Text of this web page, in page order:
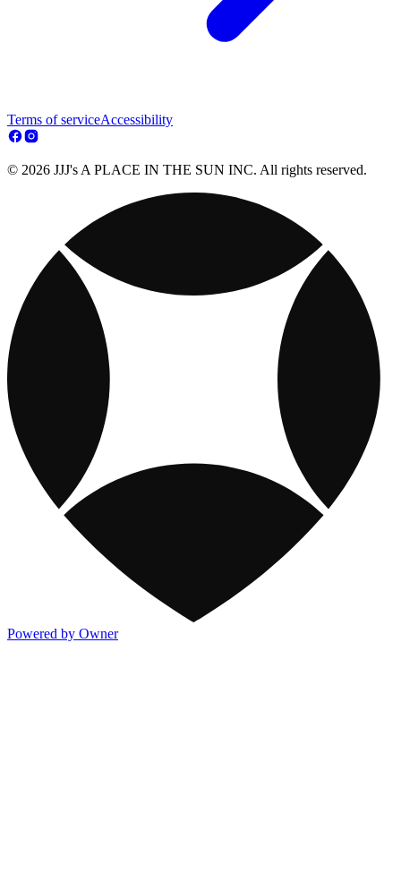
Terms of serviceAccessibility
© 2026 JJJ's A PLACE IN THE SUN INC. All rights reserved.
Powered by Owner